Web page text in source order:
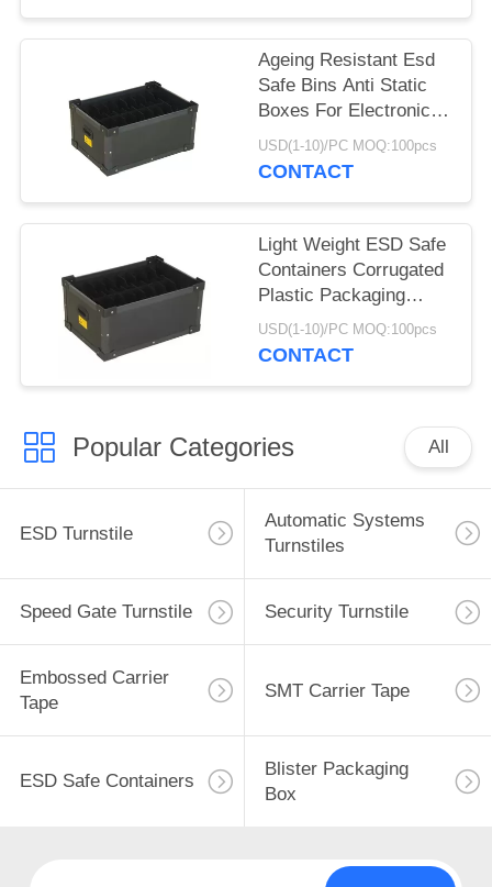
Ageing Resistant Esd
Safe Bins Anti Static
Boxes For Electronics
Non Taste
USD(1-10)/PC MOQ:100pcs
CONTACT
Light Weight ESD Safe
Containers Corrugated
Plastic Packaging
Boxes Non Toxic
USD(1-10)/PC MOQ:100pcs
CONTACT
Popular Categories All
ESD Turnstile
Automatic Systems
Turnstiles
Speed Gate Turnstile Security Turnstile
Embossed Carrier
Tape
SMT Carrier Tape
ESD Safe Containers
Blister Packaging
Box